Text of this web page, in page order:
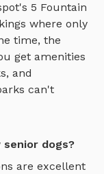
5 Fountain
where only
time, the
get amenities
, and
can't
senior dogs?
are excellent